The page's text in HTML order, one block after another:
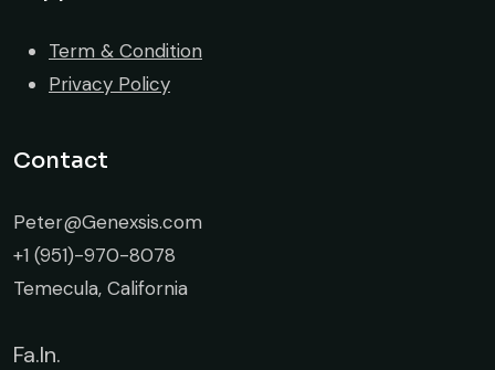
Term & Condition
Privacy Policy
Contact
Peter@Genexsis.com
+1 (951)-970-8078
Temecula, California
Fa.In.